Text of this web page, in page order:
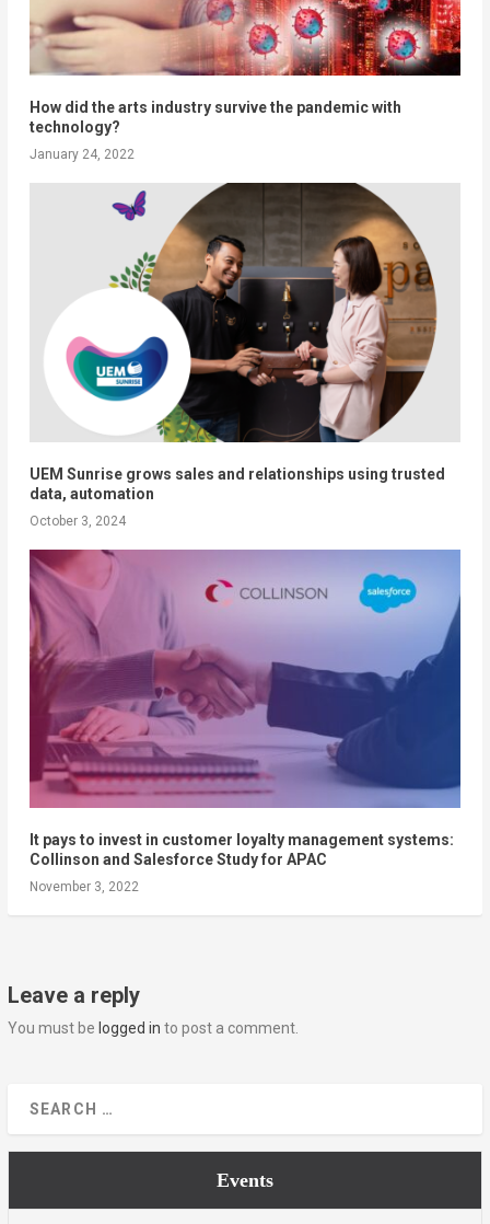
How did the arts industry survive the pandemic with
technology?
January 24, 2022
UEM Sunrise grows sales and relationships using trusted
data, automation
October 3, 2024
It pays to invest in customer loyalty management systems:
Collinson and Salesforce Study for APAC
November 3, 2022
Leave a reply
You must be logged in to post a comment.
Events